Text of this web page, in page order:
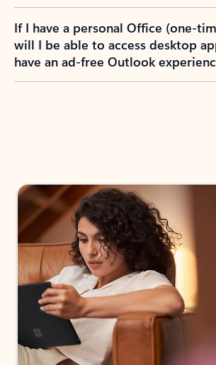
If I have a personal Office (one-
will I be able to access desktop
have an ad-free Outlook